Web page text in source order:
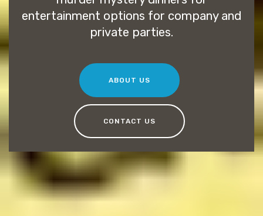
entertainment options for company and
private parties.
ABOUT US
CONTACT US